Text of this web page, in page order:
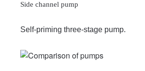
Side channel pump
Self-priming three-stage pump.